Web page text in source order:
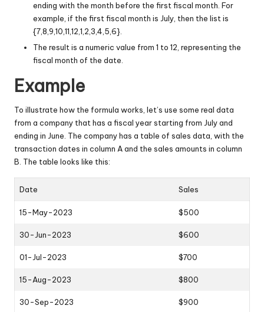
ending with the month before the first fiscal month. For
example, if the first fiscal month is July, then the list is
{7,8,9,10,11,12,1,2,3,4,5,6}.
The result is a numeric value from 1 to 12, representing the
fiscal month of the date.
Example
To illustrate how the formula works, let’s use some real data
from a company that has a fiscal year starting from July and
ending in June. The company has a table of sales data, with the
transaction dates in column A and the sales amounts in column
B. The table looks like this:
Date Sales
15-May-2023 $500
30-Jun-2023 $600
01-Jul-2023 $700
15-Aug-2023 $800
30-Sep-2023 $900